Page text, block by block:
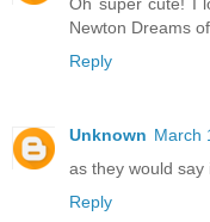
Newton Dreams
Reply
Unknown March
as they would say
Reply